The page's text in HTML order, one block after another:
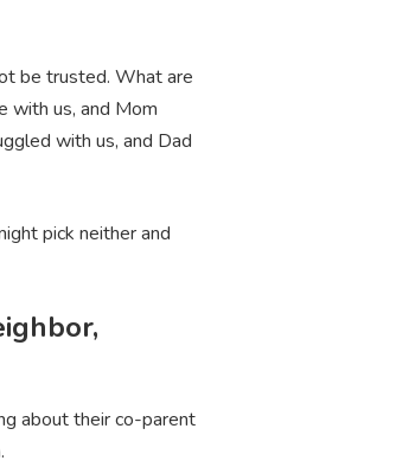
be trusted. What are
with us, and Mom
with us, and Dad
pick neither and
about their co-parent